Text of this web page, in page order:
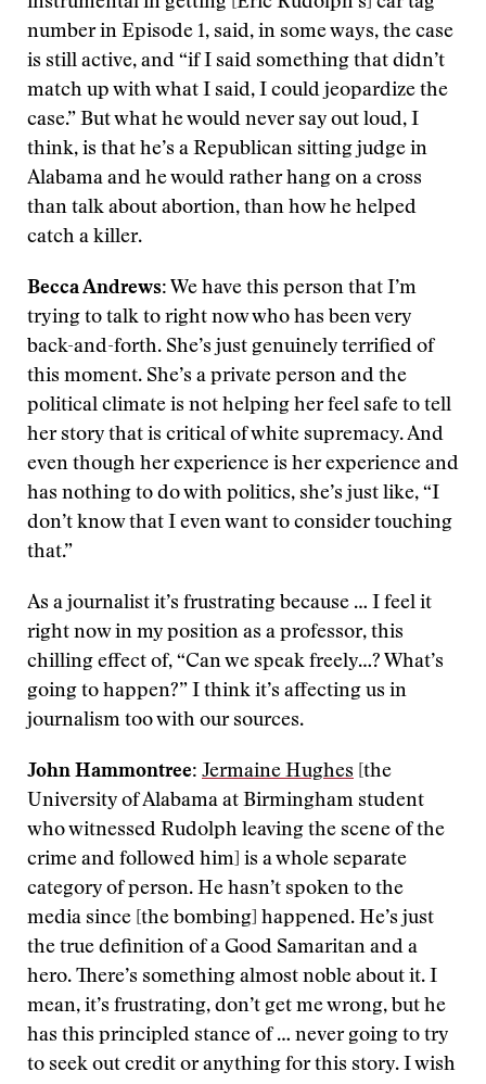
number in Episode 1, said, in some ways, the case
is still active, and “if I said something that didn’t
match up with what I said, I could jeopardize the
case.” But what he would never say out loud, I
think, is that he’s a Republican sitting judge in
Alabama and he would rather hang on a cross
than talk about abortion, than how he helped
catch a killer.
Becca Andrews: We have this person that I’m
trying to talk to right now who has been very
back-and-forth. She’s just genuinely terrified of
this moment. She’s a private person and the
political climate is not helping her feel safe to tell
her story that is critical of white supremacy. And
even though her experience is her experience and
has nothing to do with politics, she’s just like, “I
don’t know that I even want to consider touching
that.”
As a journalist it’s frustrating because … I feel it
right now in my position as a professor, this
chilling effect of, “Can we speak freely…? What’s
going to happen?” I think it’s affecting us in
journalism too with our sources.
John Hammontree: Jermaine Hughes [the
University of Alabama at Birmingham student
who witnessed Rudolph leaving the scene of the
crime and followed him] is a whole separate
category of person. He hasn’t spoken to the
media since [the bombing] happened. He’s just
the true definition of a Good Samaritan and a
hero. There’s something almost noble about it. I
mean, it’s frustrating, don’t get me wrong, but he
has this principled stance of … never going to try
to seek out credit or anything for this story. I wish